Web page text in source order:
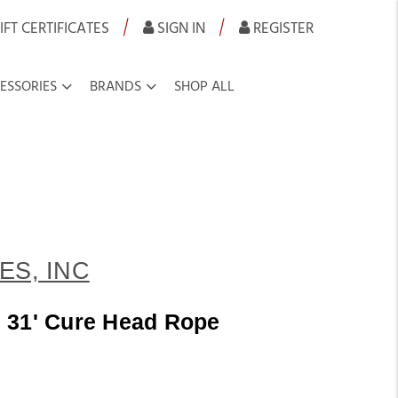
CERTIFICATES | SIGN IN | REGISTER
BRANDS SHOP ALL
INC
Cure Head Rope